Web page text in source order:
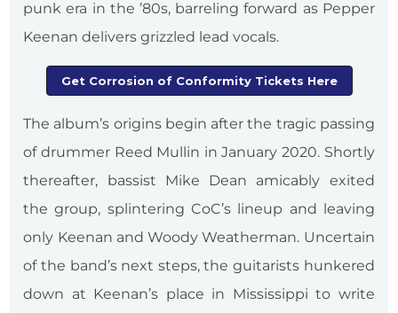
punk era in the ’80s, barreling forward as Pepper
Keenan delivers grizzled lead vocals.
Get Corrosion of Conformity Tickets Here
The album’s origins begin after the tragic passing
of drummer Reed Mullin in January 2020. Shortly
thereafter, bassist Mike Dean amicably exited
the group, splintering CoC’s lineup and leaving
only Keenan and Woody Weatherman. Uncertain
of the band’s next steps, the guitarists hunkered
down at Keenan’s place in Mississippi to write